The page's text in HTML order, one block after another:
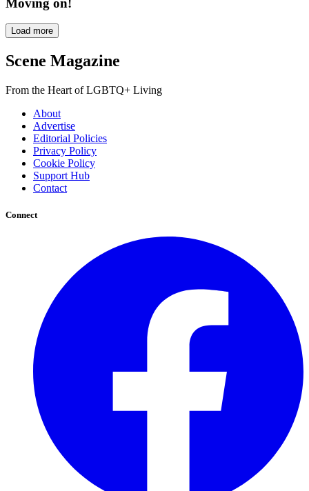
Load more
Scene Magazine
From the Heart of LGBTQ+ Living
About
Advertise
Editorial Policies
Privacy Policy
Cookie Policy
Support Hub
Contact
Connect